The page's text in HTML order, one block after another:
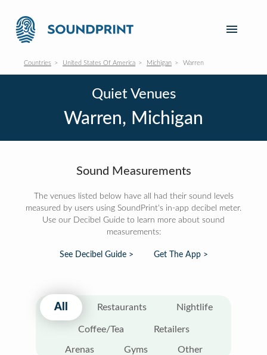
Countries United States Of America Michigan Warren
Quiet Venues
Warren, Michigan
Sound Measurements
The venues listed below have all had their sound levels
measured by users using SoundPrint's in-app decibel meter.
Use our Decibel Guide to learn more about sound
measurements:
See Decibel Guide > Get The App >
All Restaurants Nightlife
Coffee/Tea Retailers
Arenas Gyms Other